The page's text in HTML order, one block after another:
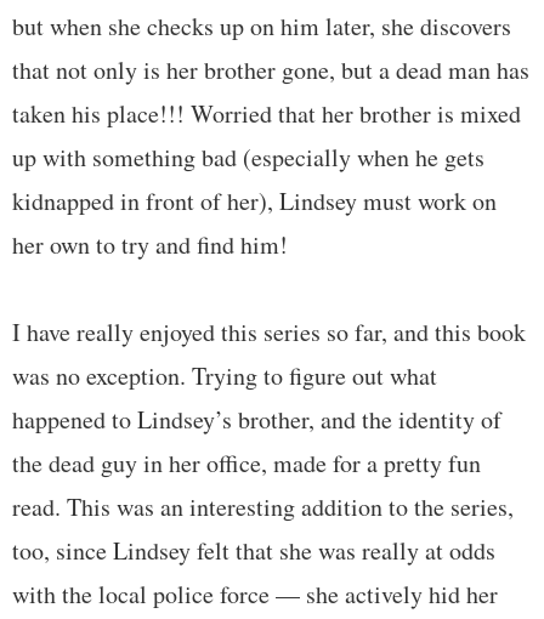
but when she checks up on him later, she discovers
that not only is her brother gone, but a dead man has
taken his place!!! Worried that her brother is mixed
up with something bad (especially when he gets
kidnapped in front of her), Lindsey must work on
her own to try and find him!
I have really enjoyed this series so far, and this book
was no exception. Trying to figure out what
happened to Lindsey’s brother, and the identity of
the dead guy in her office, made for a pretty fun
read. This was an interesting addition to the series,
too, since Lindsey felt that she was really at odds
with the local police force — she actively hid her